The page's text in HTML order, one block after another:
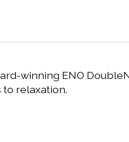
winning ENO
relaxation.